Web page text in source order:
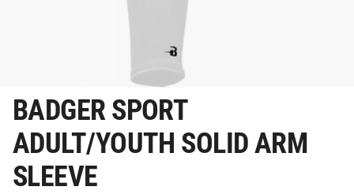
BADGER SPORT
ADULT/YOUTH SOLID ARM
SLEEVE